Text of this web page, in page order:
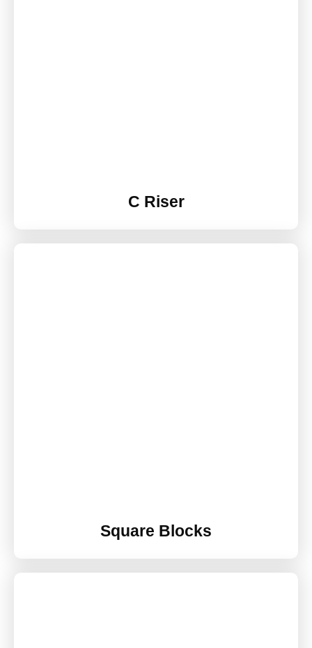
C Riser
Square Blocks